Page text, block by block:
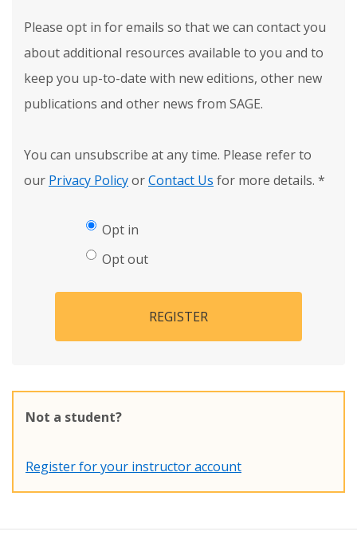
Please opt in for emails so that we can contact you
about additional resources available to you and to
keep you up-to-date with new editions, other new
publications and other news from SAGE.
You can unsubscribe at any time. Please refer to
our Privacy PolicyorContact Us for more details. *
Opt in
Opt out
REGISTER
Not a student?
Register for your instructor account